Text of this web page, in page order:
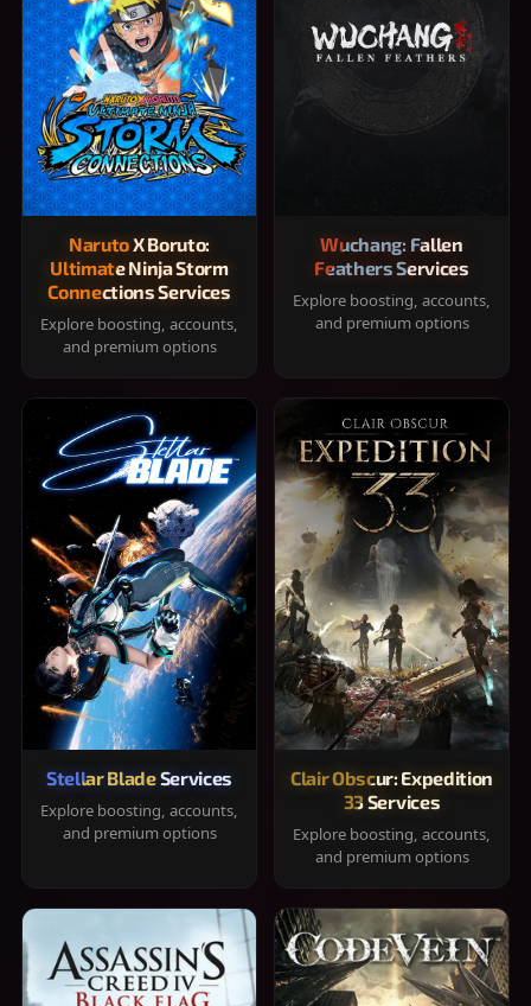
Naruto X Boruto:
Ultimate Ninja Storm
Connections Services
Explore boosting, accounts,
and premium options
Wuchang: Fallen
Feathers Services
Explore boosting, accounts,
and premium options
Stellar Blade Services
Explore boosting, accounts,
and premium options
Clair Obscur: Expedition
33 Services
Explore boosting, accounts,
and premium options